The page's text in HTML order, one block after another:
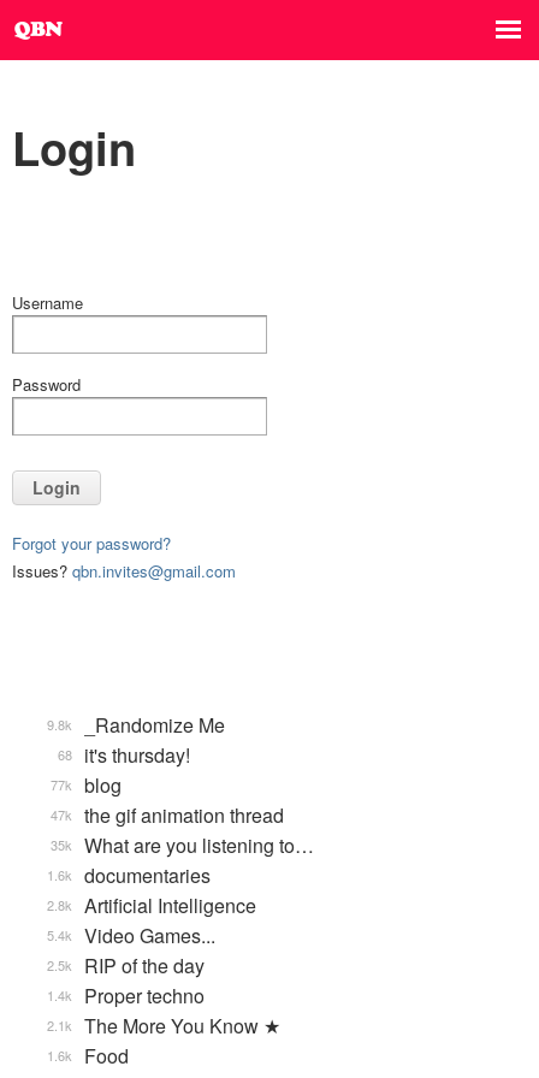
Login
Username
Password
Login
Forgot your password?
Issues? qbn.invites@gmail.com
_Randomize Me
9.8k
it's thursday!
68
blog
77k
the gif animation thread
47k
What are you listening to…
35k
documentaries
1.6k
Artificial Intelligence
2.8k
Video Games...
5.4k
RIP of the day
2.5k
Proper techno
1.4k
The More You Know ★
2.1k
Food
1.6k